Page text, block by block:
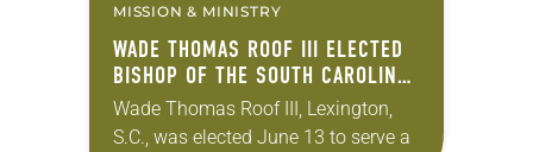
MISSION & MINISTRY
WADE THOMAS ROOF III ELECTED
BISHOP OF THE SOUTH CAROLINA
SYNOD
Wade Thomas Roof III, Lexington,
S.C., was elected June 13 to serve a